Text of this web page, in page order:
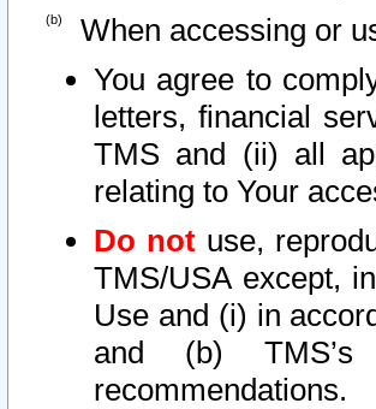
When accessing or
You agree to
letters, financial
TMS and (ii) all
relating to Your
Do not use,
TMS/USA except,
Use and (i) in
and (b) TMS’s
recommendations.